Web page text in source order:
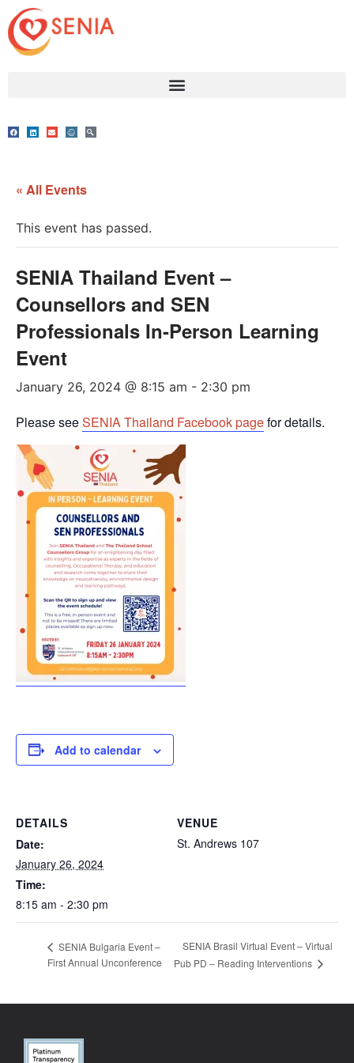
« All Events
This event has passed.
SENIA Thailand Event –
Counsellors and SEN
Professionals In-Person Learning
Event
January 26, 2024 @ 8:15 am - 2:30 pm
Please seeSENIA Thailand Facebook pagefor details.
Add to calendar
DETAILS
Date:
January 26, 2024
Time:
8:15 am - 2:30 pm
VENUE
St. Andrews 107
SENIA Bulgaria Event –
First Annual Unconference
SENIA Brasil Virtual Event – Virtual
Pub PD – Reading Interventions